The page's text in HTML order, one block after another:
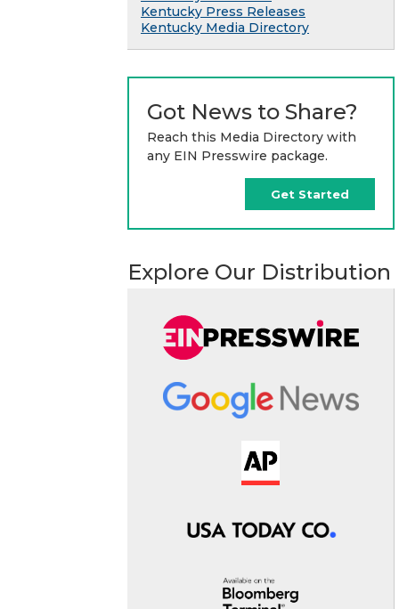
Kentucky Press Releases
Kentucky Media Directory
Got News to Share?
Reach this Media Directory with
any EIN Presswire package.
Get Started
Explore Our Distribution